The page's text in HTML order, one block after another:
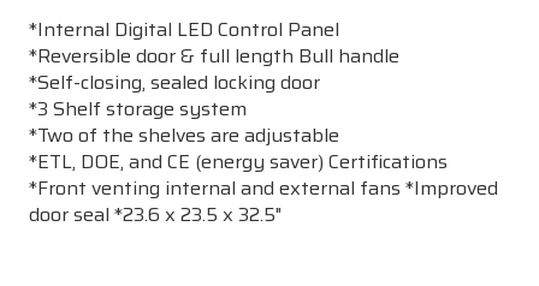
*Internal Digital LED Control Panel
*Reversible door & full length Bull handle
*Self-closing, sealed locking door
*3 Shelf storage system
*Two of the shelves are adjustable
*ETL, DOE, and CE (energy saver) Certifications
*Front venting internal and external fans *Improved
door seal *23.6 x 23.5 x 32.5"